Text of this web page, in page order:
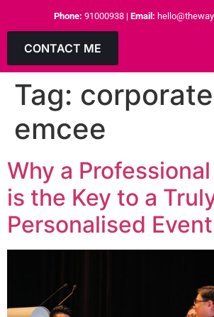
Phone: 91000938 | Email:
CONTACT ME
Tag: corporate
emcee
Why a
is the Key to a
Personalised Event